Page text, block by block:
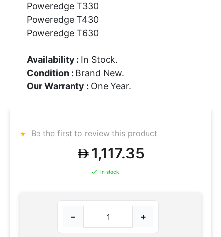
Poweredge T330
Poweredge T430
Poweredge T630
Availability : In Stock.
Condition : Brand New.
Our Warranty : One Year.
Be the first to review this product
1,117.35
In stock
− +